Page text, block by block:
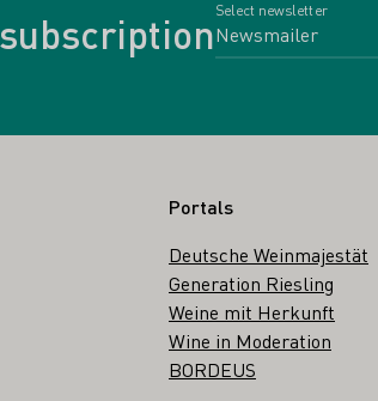
Select newsletter
Portals
Deutsche Weinmajestät
Generation Riesling
Weine mit Herkunft
Wine in Moderation
BORDEUS